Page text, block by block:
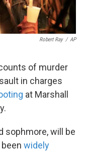
Robert Ray / AP
of murder
in charges
at Marshall
sophmore, will be
widely